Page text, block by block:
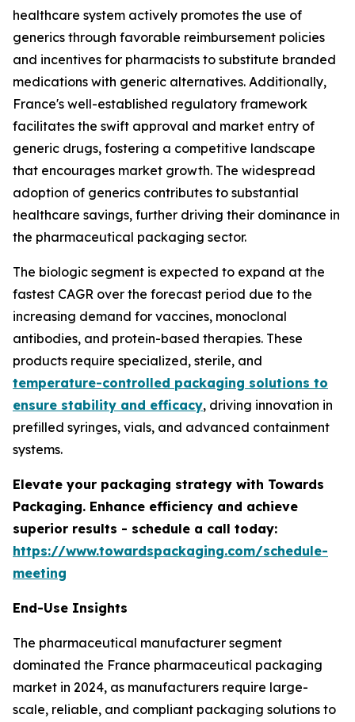
healthcare system actively promotes the use of
generics through favorable reimbursement policies
and incentives for pharmacists to substitute branded
medications with generic alternatives. Additionally,
France's well-established regulatory framework
facilitates the swift approval and market entry of
generic drugs, fostering a competitive landscape
that encourages market growth. The widespread
adoption of generics contributes to substantial
healthcare savings, further driving their dominance in
the pharmaceutical packaging sector.
The biologic segment is expected to expand at the
fastest CAGR over the forecast period due to the
increasing demand for vaccines, monoclonal
antibodies, and protein-based therapies. These
products require specialized, sterile, and
temperature-controlled packaging solutions to
ensure stability and efficacy, driving innovation in
prefilled syringes, vials, and advanced containment
systems.
Elevate your packaging strategy with Towards
Packaging. Enhance efficiency and achieve
superior results - schedule a call today:
https://www.towardspackaging.com/schedule-
meeting
End-Use Insights
The pharmaceutical manufacturer segment
dominated the France pharmaceutical packaging
market in 2024, as manufacturers require large-
scale, reliable, and compliant packaging solutions to